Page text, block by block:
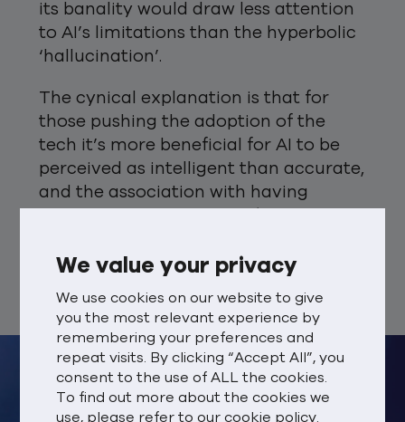
We value your privacy
We use cookies on our website to give
you the most relevant experience by
remembering your preferences and
repeat visits. By clicking “Accept All”, you
consent to the use of ALL the cookies.
To find out more about the cookies we
use, please refer to ourcookie policy.
its banality would draw less attention
to AI’s limitations than the hyperbolic
‘hallucination’.
The cynical explanation is that for
those pushing the adoption of the
tech it’s more beneficial for AI to be
perceived as intelligent than accurate,
and the association with having
negative impact of discussing the